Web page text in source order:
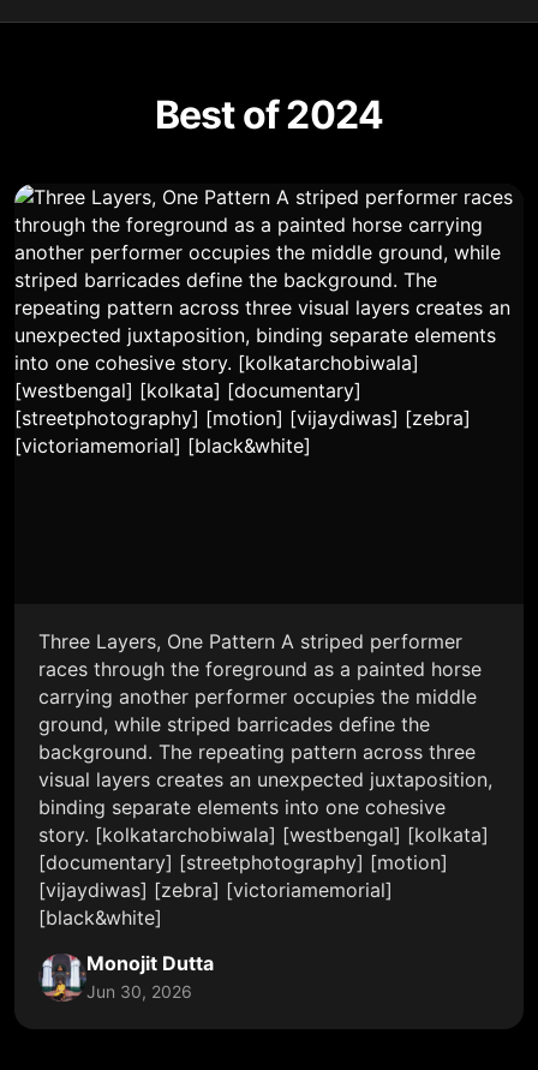
Best of 2024
Three Layers, One Pattern A striped performer
races through the foreground as a painted horse
carrying another performer occupies the middle
ground, while striped barricades define the
background. The repeating pattern across three
visual layers creates an unexpected juxtaposition,
binding separate elements into one cohesive
story. [kolkatarchobiwala] [westbengal] [kolkata]
[documentary] [streetphotography] [motion]
[vijaydiwas] [zebra] [victoriamemorial]
[black&white]
Monojit Dutta
Jun 30, 2026